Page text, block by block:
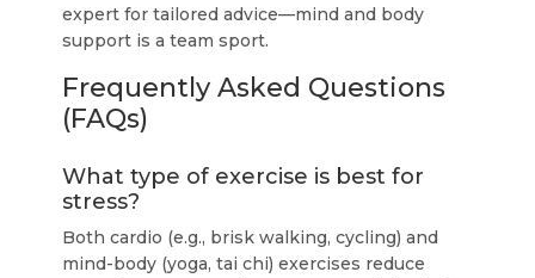
expert for tailored advice—mind and body
support is a team sport.
Frequently Asked Questions
(FAQs)
What type of exercise is best for
stress?
Both cardio (e.g., brisk walking, cycling) and
mind-body (yoga, tai chi) exercises reduce